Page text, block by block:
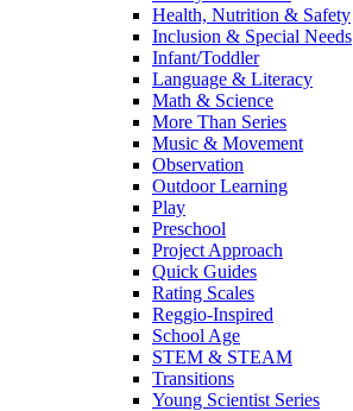
Health, Nutrition & Safety
Inclusion & Special Needs
Infant/Toddler
Language & Literacy
Math & Science
More Than Series
Music & Movement
Observation
Outdoor Learning
Play
Preschool
Project Approach
Quick Guides
Rating Scales
Reggio-Inspired
School Age
STEM & STEAM
Transitions
Young Scientist Series